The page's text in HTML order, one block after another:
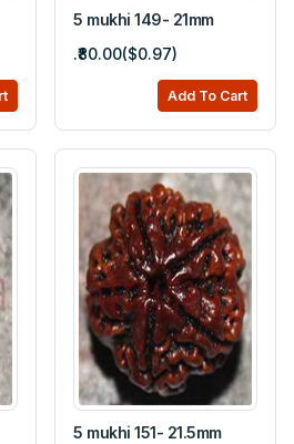
5 mukhi 149- 21mm
.₹80.00($0.97)
Add To Cart
5 mukhi 151- 21.5mm